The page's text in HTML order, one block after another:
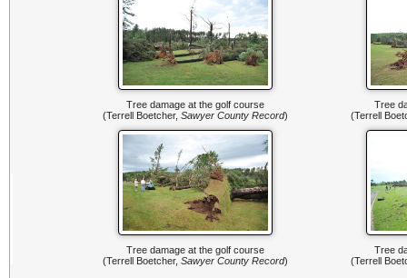
Tree damage at the golf course
(Terrell Boetcher,Sawyer County Record)
Tree
(Terrell
Tree damage at the golf course
(Terrell Boetcher,Sawyer County Record)
Tree
(Terrell